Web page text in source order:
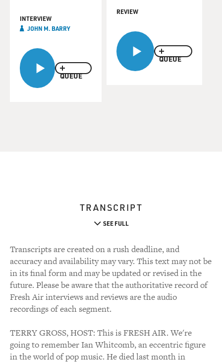
QUEUE
INTERVIEW
JOHN M. BARRY
QUEUE
REVIEW
TRANSCRIPT
SEE FULL
Transcripts are created on a rush deadline, and
accuracy and availability may vary. This text may not be
in its final form and may be updated or revised in the
future. Please be aware that the authoritative record of
Fresh Air interviews and reviews are the audio
recordings of each segment.
TERRY GROSS, HOST: This is FRESH AIR. We're
going to remember Ian Whitcomb, an eccentric figure
in the world of pop music. He died last month in